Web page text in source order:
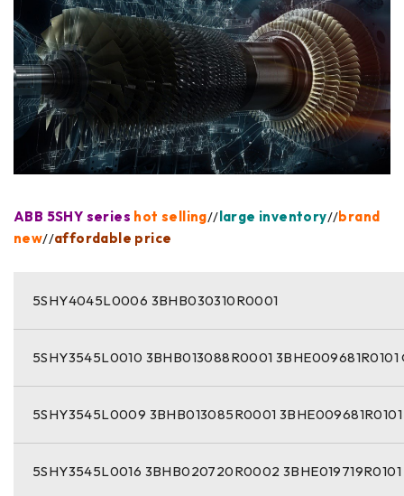
ABB 5SHY series hot selling// large inventory//brand
new//affordable price
5SHY4045L0006 3BHB030310R0001
5SHY3545L0010 3BHB013088R0001 3BHE009681R0101
5SHY3545L0009 3BHB013085R0001 3BHE009681R0101
5SHY3545L0016 3BHB020720R0002 3BHE019719R0101